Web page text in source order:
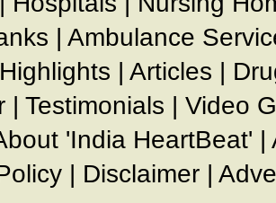
| Ambulance
| Articles |
| Testimonials | Video
'India HeartBeat' |
| Disclaimer |